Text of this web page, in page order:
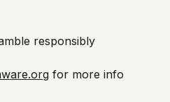
responsibly
for more info